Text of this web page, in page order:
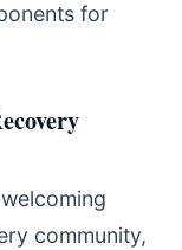
for
community,